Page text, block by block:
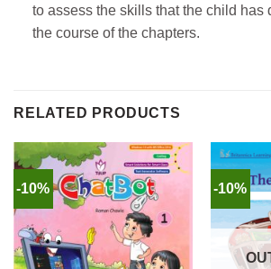
to assess the skills that the child has
the course of the chapters.
RELATED PRODUCTS
-10% -10%